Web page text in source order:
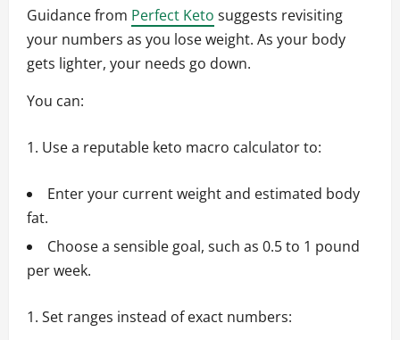
Guidance from Perfect Keto suggests revisiting
your numbers as you lose weight. As your body
gets lighter, your needs go down.
You can:
Use a reputable keto macro calculator to:
Enter your current weight and estimated body
fat.
Choose a sensible goal, such as 0.5 to 1 pound
per week.
Set ranges instead of exact numbers: